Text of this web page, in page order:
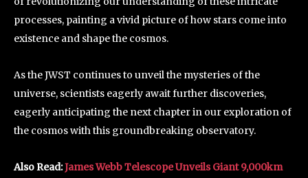
processes, painting a vivid picture of how stars come into
existence and shape the cosmos.
As the JWST continues to unveil the mysteries of the
universe, scientists eagerly await further discoveries,
eagerly anticipating the next chapter in our exploration of
the cosmos with this groundbreaking observatory.
Also Read:James Webb Telescope Unveils Giant 9,000km